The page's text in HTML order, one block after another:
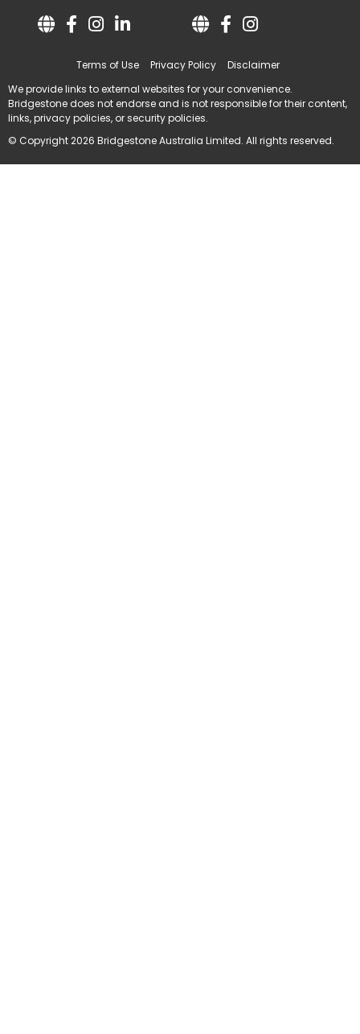
Terms of Use Privacy Policy
Disclaimer
We provide links to external websites for your convenience.
Bridgestone does not endorse and is not responsible for their content,
links, privacy policies, or security policies.
© Copyright 2026 Bridgestone Australia Limited. All rights reserved.